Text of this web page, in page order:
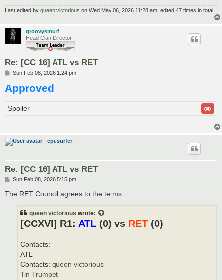
Last edited by queen victorious on Wed May 06, 2026 11:28 am, edited 47 times in total.
groovysmurf
Head Clan Director
Re: [CC 16] ATL vs RET
P
s
t
Sun Feb 08, 2026 1:24 pm
Approved
Spoiler
cpusurfer
Re: [CC 16] ATL vs RET
P
s
Sun Feb 08, 2026 5:15 pm
The RET Council agrees to the terms.
queen victorious wrote:
[CCXVI] R1: ATL (0) vs RET (0)
Contacts:
ATL
Contacts: queen victorious
Tin Trumpet